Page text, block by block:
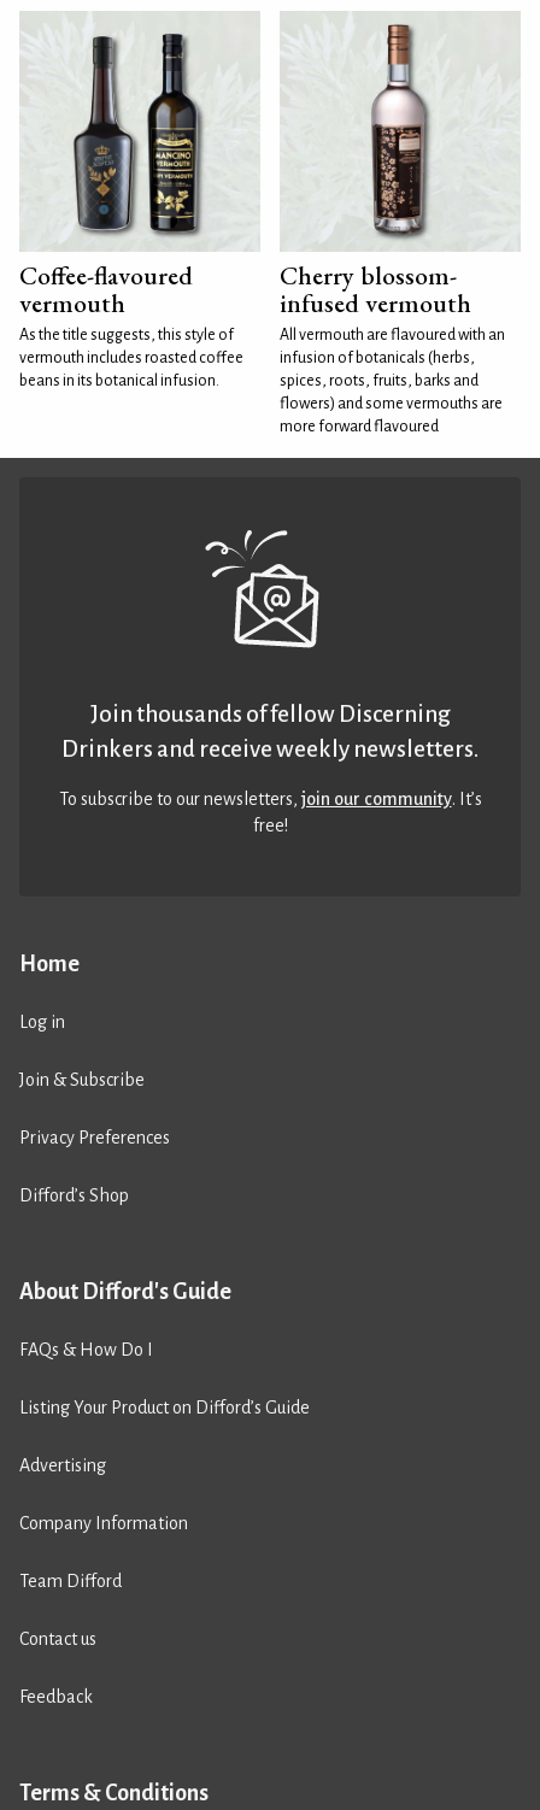
Coffee-flavoured
vermouth
As the title suggests, this style of
vermouth includes roasted coffee
beans in its botanical infusion.
Cherry blossom-
infused vermouth
All vermouth are flavoured with an
infusion of botanicals (herbs,
spices, roots, fruits, barks and
flowers) and some vermouths are
more forward flavoured
Home
Log in
Join & Subscribe
Privacy Preferences
Difford’s Shop
About Difford's Guide
FAQs & How Do I
Listing Your Product on Difford’s Guide
Advertising
Company Information
Team Difford
Contact us
Feedback
Terms & Conditions
Join thousands of fellow Discerning
Drinkers and receive weekly newsletters.
To subscribe to our newsletters,join our community. It’s
free!